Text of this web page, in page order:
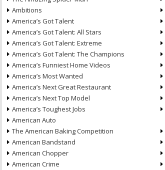
Ambitions
America’s Got Talent
America’s Got Talent: All Stars
America’s Got Talent: Extreme
America’s Got Talent: The Champions
America’s Funniest Home Videos
America’s Most Wanted
America’s Next Great Restaurant
America’s Next Top Model
America’s Toughest Jobs
American Auto
The American Baking Competition
American Bandstand
American Chopper
American Crime